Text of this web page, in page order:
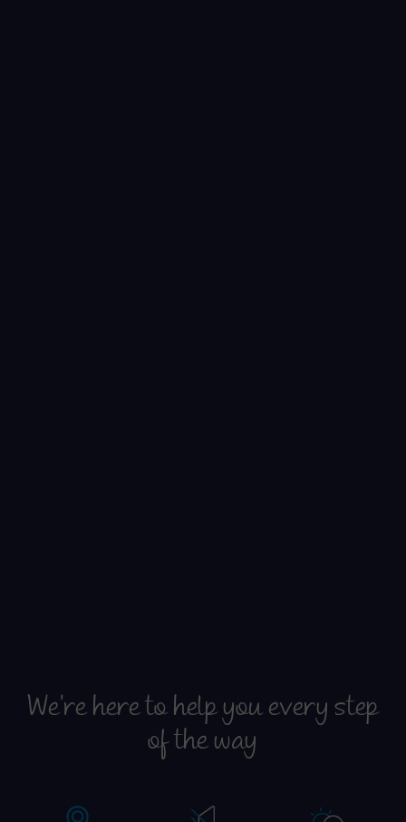
We're here to help you every step
of the way